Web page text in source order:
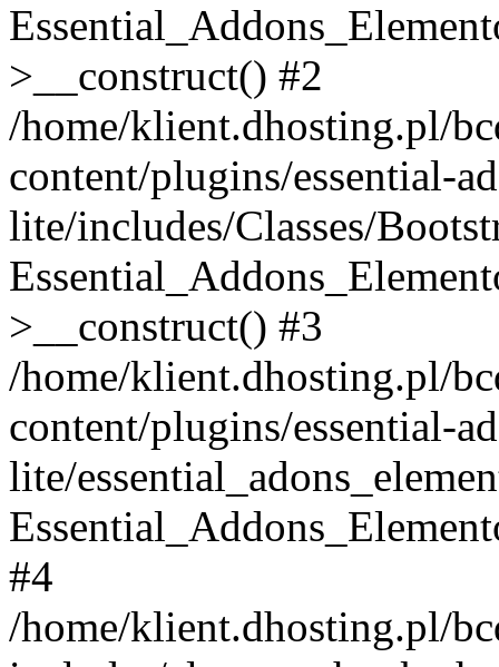
>__construct() #2
/home/klient.dhosting.pl/
content/plugins/essential-
lite/includes/Classes/
>__construct() #3
/home/klient.dhosting.pl/
content/plugins/essential-
lite/
#4
/home/klient.dhosting.pl/